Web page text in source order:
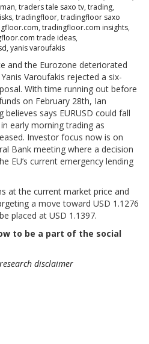
, traders tale saxo tv, trading,
, tradingfloor, tradingfloor saxo
, tradingfloor.com insights,
trade ideas,
, yanis varoufakis
and the Eurozone deteriorated
Varoufakis rejected a six-
With time running out before
on February 28th, Ian
says EURUSD could fall
early morning trading as
Investor focus now is on
Bank meeting where a decision
EU’s current emergency lending
at the current market price and
a move toward USD 1.1276
placed at USD 1.1397.
to be a part of the social
disclaimer